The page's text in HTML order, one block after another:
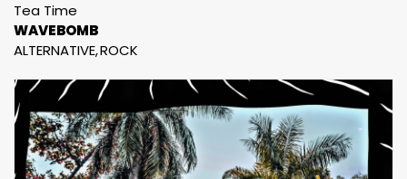
Tea Time
WAVEBOMB
ALTERNATIVE ROCK